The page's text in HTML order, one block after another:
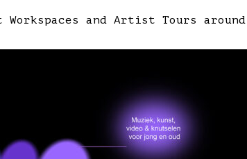
and Artist Tours